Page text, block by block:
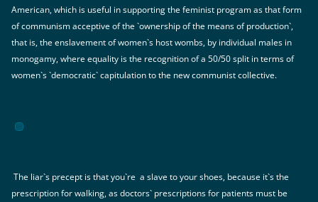
American, which is useful in supporting the feminist program as that form
of communism acceptive of the `ownership of the means of production`,
that is, the enslavement of women`s host wombs, by individual males in
monogamy, where equality is the recognition of a 50/50 split in terms of
women`s `democratic` capitulation to the new communist collective.
The liar`s precept is that you`re a slave to your shoes, because it`s the
prescription for walking, as doctors` prescriptions for patients must be